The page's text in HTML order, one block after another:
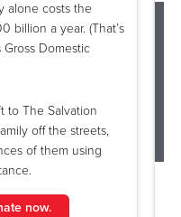
alone costs the
billion a year. (That’s
Gross Domestic
to The Salvation
off the streets,
of them using
now.